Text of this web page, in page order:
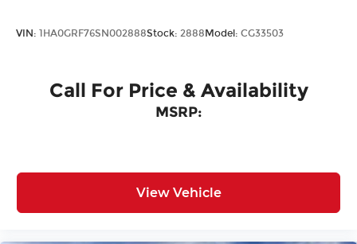
VIN: 1HA0GRF76SN002888Stock: 2888Model: CG33503
Call For Price & Availability
MSRP:
View Vehicle